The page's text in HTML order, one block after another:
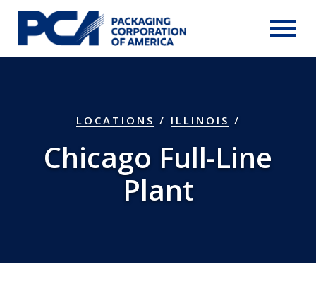
Skip to Main Content
LOCATIONS / ILLINOIS /
Chicago Full-Line
Plant